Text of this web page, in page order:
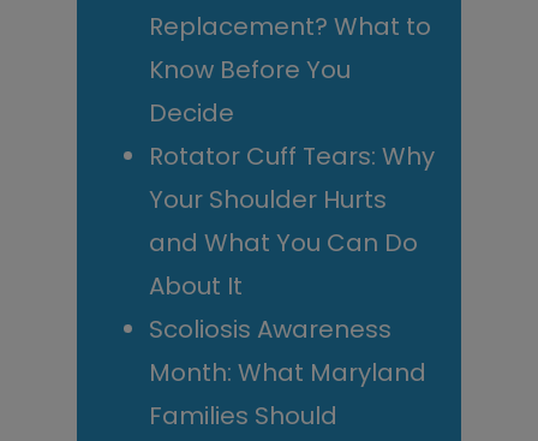
Replacement? What to
Know Before You
Decide
Rotator Cuff Tears: Why
Your Shoulder Hurts
and What You Can Do
About It
Scoliosis Awareness
Month: What Maryland
Families Should